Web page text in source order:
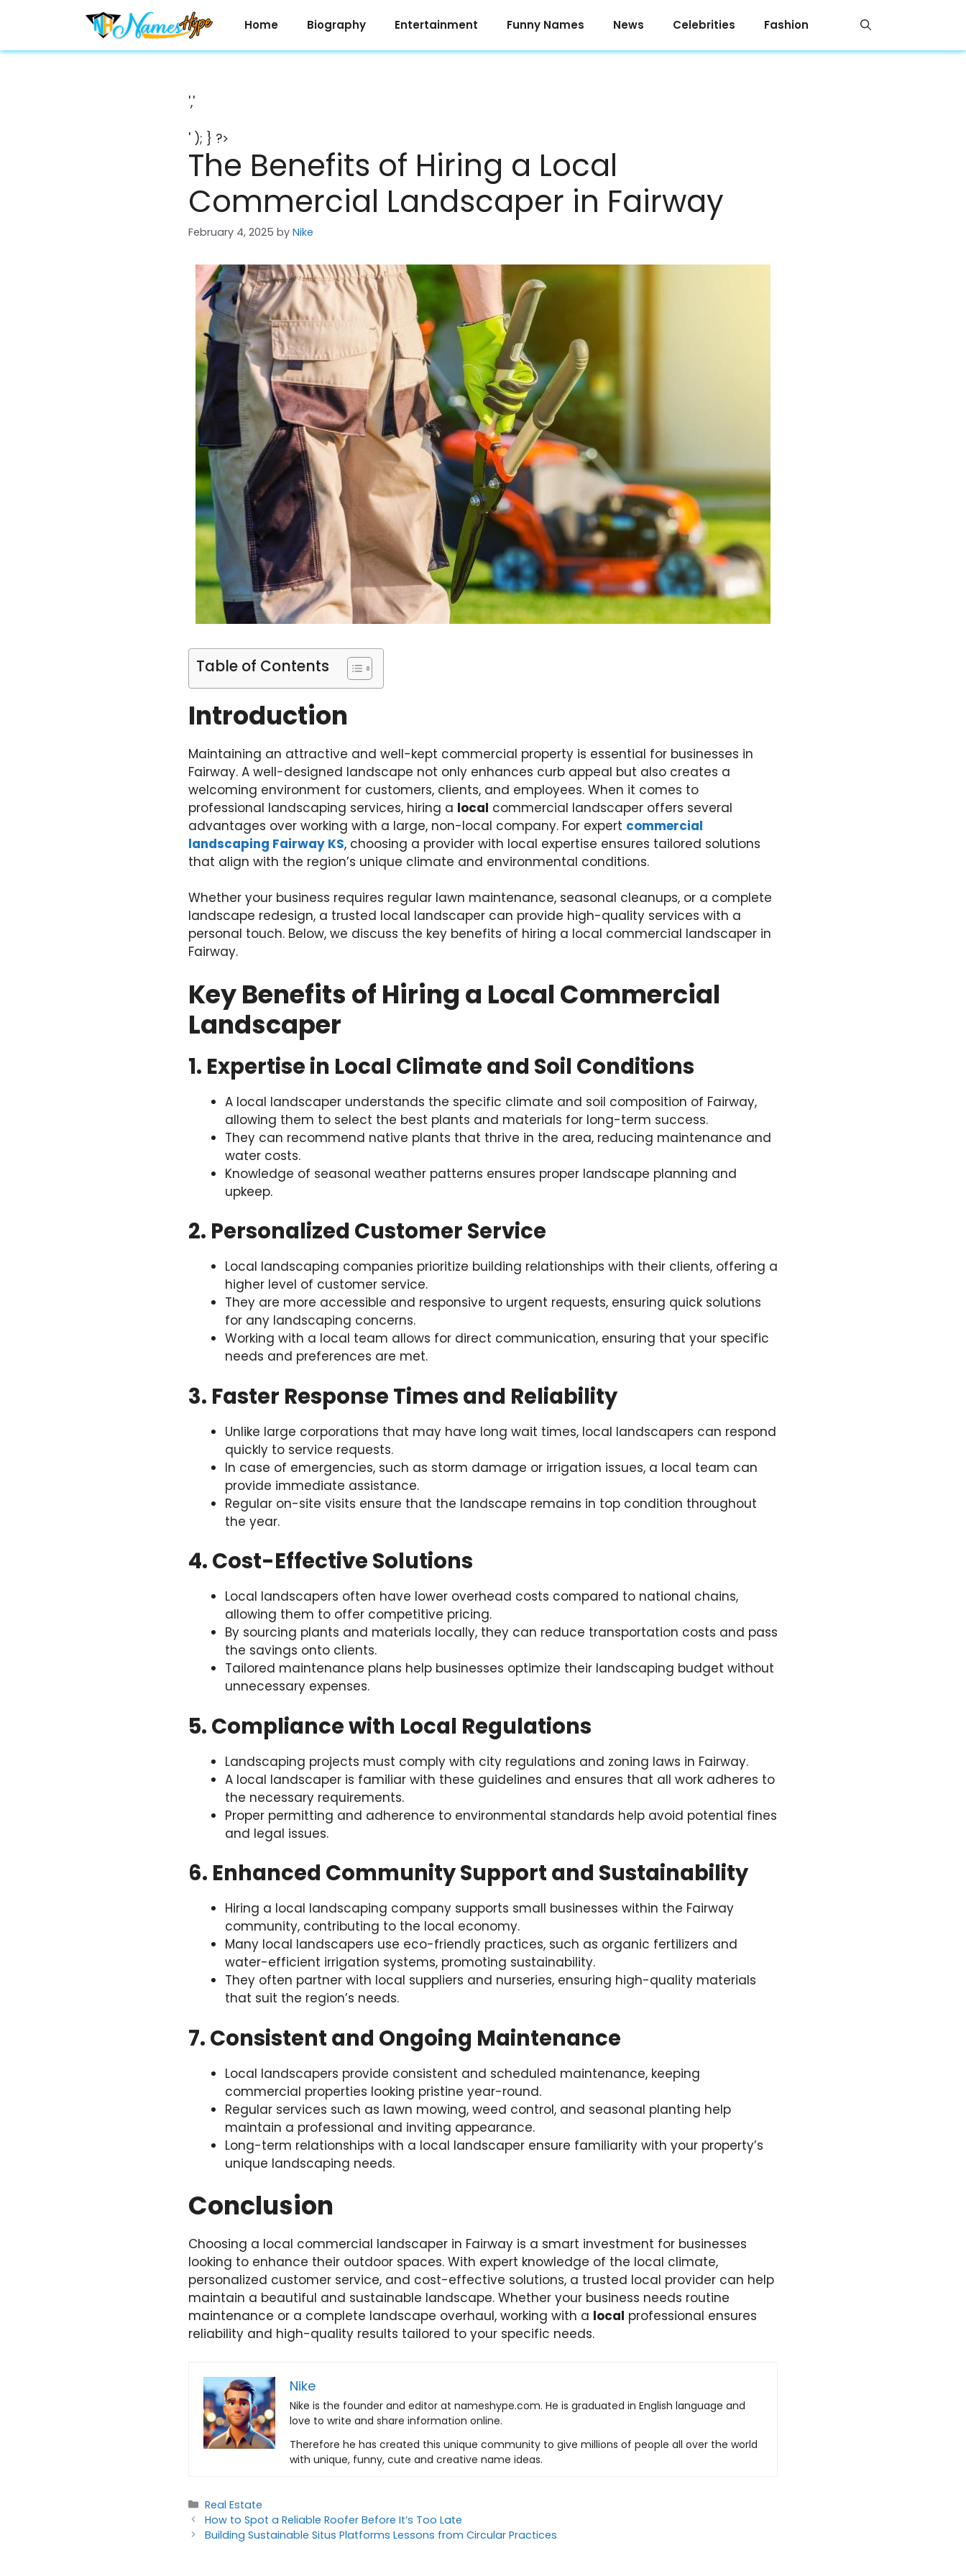
Home Biography Entertainment Funny Names News Celebrities Fashion
','
' ); } ?>
The Benefits of Hiring a Local
Commercial Landscaper in Fairway
February 4, 2025 by Nike
Table of Contents
Introduction
Maintaining an attractive and well-kept commercial property is essential for businesses in
Fairway. A well-designed landscape not only enhances curb appeal but also creates a
welcoming environment for customers, clients, and employees. When it comes to
professional landscaping services, hiring a local commercial landscaper offers several
advantages over working with a large, non-local company. For expert commercial
landscaping Fairway KS, choosing a provider with local expertise ensures tailored solutions
that align with the region’s unique climate and environmental conditions.
Whether your business requires regular lawn maintenance, seasonal cleanups, or a complete
landscape redesign, a trusted local landscaper can provide high-quality services with a
personal touch. Below, we discuss the key benefits of hiring a local commercial landscaper in
Fairway.
Key Benefits of Hiring a Local Commercial
Landscaper
1. Expertise in Local Climate and Soil Conditions
A local landscaper understands the specific climate and soil composition of Fairway,
allowing them to select the best plants and materials for long-term success.
They can recommend native plants that thrive in the area, reducing maintenance and
water costs.
Knowledge of seasonal weather patterns ensures proper landscape planning and
upkeep.
2. Personalized Customer Service
Local landscaping companies prioritize building relationships with their clients, offering a
higher level of customer service.
They are more accessible and responsive to urgent requests, ensuring quick solutions
for any landscaping concerns.
Working with a local team allows for direct communication, ensuring that your specific
needs and preferences are met.
3. Faster Response Times and Reliability
Unlike large corporations that may have long wait times, local landscapers can respond
quickly to service requests.
In case of emergencies, such as storm damage or irrigation issues, a local team can
provide immediate assistance.
Regular on-site visits ensure that the landscape remains in top condition throughout
the year.
4. Cost-Effective Solutions
Local landscapers often have lower overhead costs compared to national chains,
allowing them to offer competitive pricing.
By sourcing plants and materials locally, they can reduce transportation costs and pass
the savings onto clients.
Tailored maintenance plans help businesses optimize their landscaping budget without
unnecessary expenses.
5. Compliance with Local Regulations
Landscaping projects must comply with city regulations and zoning laws in Fairway.
A local landscaper is familiar with these guidelines and ensures that all work adheres to
the necessary requirements.
Proper permitting and adherence to environmental standards help avoid potential fines
and legal issues.
6. Enhanced Community Support and Sustainability
Hiring a local landscaping company supports small businesses within the Fairway
community, contributing to the local economy.
Many local landscapers use eco-friendly practices, such as organic fertilizers and
water-efficient irrigation systems, promoting sustainability.
They often partner with local suppliers and nurseries, ensuring high-quality materials
that suit the region’s needs.
7. Consistent and Ongoing Maintenance
Local landscapers provide consistent and scheduled maintenance, keeping
commercial properties looking pristine year-round.
Regular services such as lawn mowing, weed control, and seasonal planting help
maintain a professional and inviting appearance.
Long-term relationships with a local landscaper ensure familiarity with your property’s
unique landscaping needs.
Conclusion
Choosing a local commercial landscaper in Fairway is a smart investment for businesses
looking to enhance their outdoor spaces. With expert knowledge of the local climate,
personalized customer service, and cost-effective solutions, a trusted local provider can help
maintain a beautiful and sustainable landscape. Whether your business needs routine
maintenance or a complete landscape overhaul, working with a local professional ensures
reliability and high-quality results tailored to your specific needs.
Nike
Nike is the founder and editor at nameshype.com. He is graduated in English language and
love to write and share information online.
Therefore he has created this unique community to give millions of people all over the world
with unique, funny, cute and creative name ideas.
Categories
Real Estate
How to Spot a Reliable Roofer Before It’s Too Late
Building Sustainable Situs Platforms Lessons from Circular Practices